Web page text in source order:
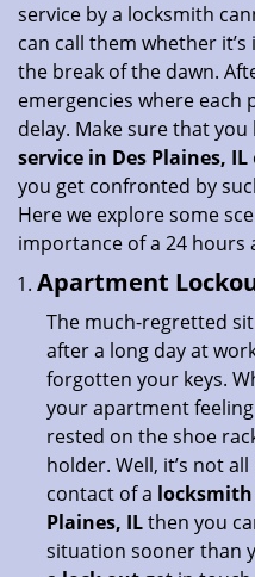
service by a locksmith
can call them whether
the break of the dawn.
emergencies where each
delay. Make sure that you
service in Des Plaines, IL
you get confronted by
Here we explore some
importance of a 24 hours
Apartment
The much-regretted
after a long day at
forgotten your keys.
your apartment
rested on the shoe
holder. Well, it’s not
contact of a locksmith
Plaines, ILthen you
situation sooner than